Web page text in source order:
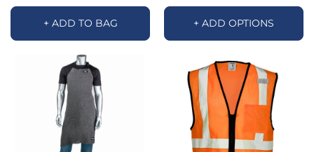
+ ADD TO BAG + ADD OPTIONS